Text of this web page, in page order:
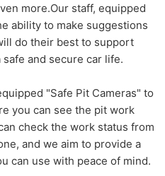
more.Our staff, equipped
ability to make suggestions
do their best to support
and secure car life.
"Safe Pit Cameras" to
you can see the pit work
check the work status from
and we aim to provide a
can use with peace of mind.